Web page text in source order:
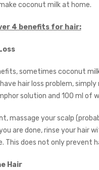
coconut milk at home.
4 benefits for hair:
sometimes coconut
hair loss problem,
solution and 100 ml of
massage your scalp
are done, rinse your hair
This does not only prevent
Hair